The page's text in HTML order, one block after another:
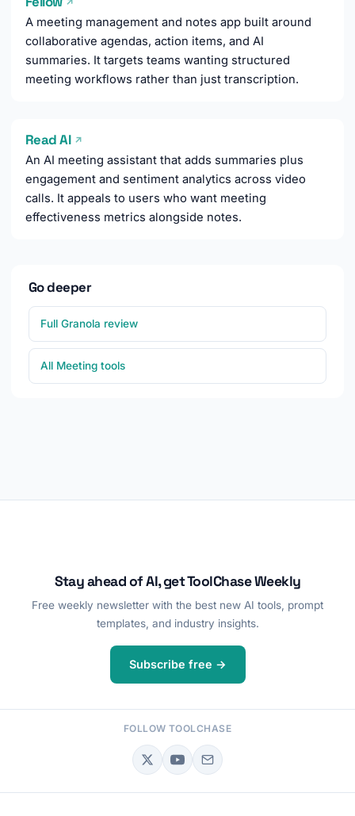
↗
A meeting management and notes app built around
collaborative agendas, action items, and AI
summaries. It targets teams wanting structured
meeting workflows rather than just transcription.
Read AI ↗
An AI meeting assistant that adds summaries plus
engagement and sentiment analytics across video
calls. It appeals to users who want meeting
effectiveness metrics alongside notes.
Go deeper
Full Granola review
All Meeting tools
Stay ahead of AI, get ToolChase Weekly
Free weekly newsletter with the best new AI tools, prompt
templates, and industry insights.
Subscribe free →
FOLLOW TOOLCHASE